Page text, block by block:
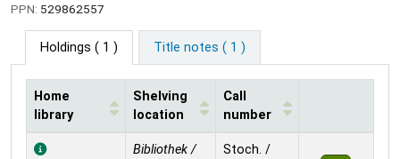
PPN: 529862557
Holdings ( 1 ) Title notes ( 1 )
Holdings
Home
library
Shelving
location
Call
number
Bibliothek /
Stoch. /